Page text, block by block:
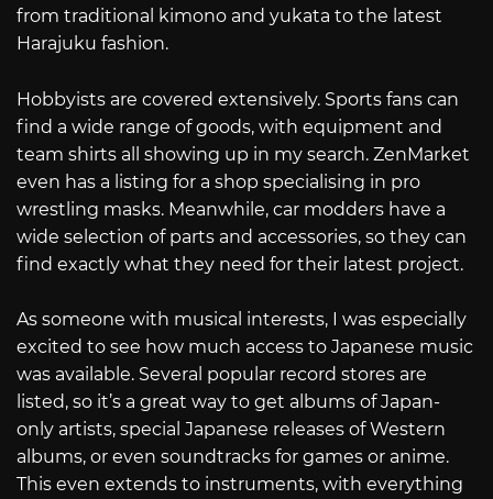
from traditional kimono and yukata to the latest
Harajuku fashion.
Hobbyists are covered extensively. Sports fans can
find a wide range of goods, with equipment and
team shirts all showing up in my search. ZenMarket
even has a listing for a shop specialising in pro
wrestling masks. Meanwhile, car modders have a
wide selection of parts and accessories, so they can
find exactly what they need for their latest project.
As someone with musical interests, I was especially
excited to see how much access to Japanese music
was available. Several popular record stores are
listed, so it’s a great way to get albums of Japan-
only artists, special Japanese releases of Western
albums, or even soundtracks for games or anime.
This even extends to instruments, with everything